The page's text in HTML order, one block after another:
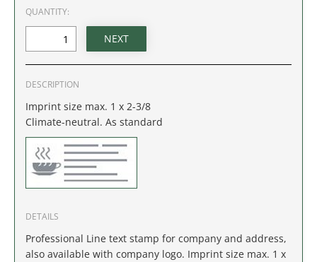
IDAHO
INDIANA
IOWA
KANSAS
LOUISIANA
MAINE
QUANTITY:
DESCRIPTION
Imprint size max. 1 x 2-3/8
Climate-neutral. As standard
DETAILS
Professional Line text stamp for company and address,
also available with company logo. Imprint size max. 1 x